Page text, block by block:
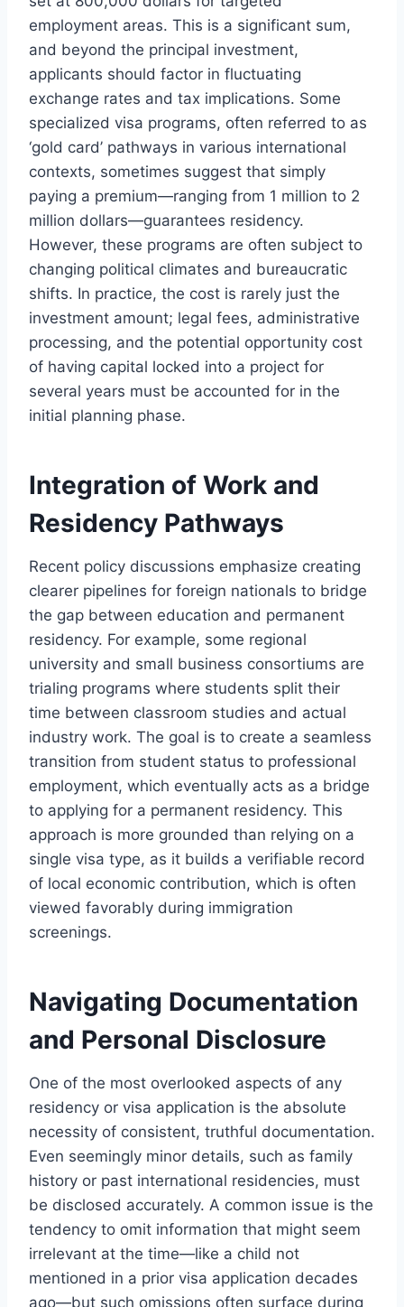
employment areas. This is a significant sum,
and beyond the principal investment,
applicants should factor in fluctuating
exchange rates and tax implications. Some
specialized visa programs, often referred to as
‘gold card’ pathways in various international
contexts, sometimes suggest that simply
paying a premium—ranging from 1 million to 2
million dollars—guarantees residency.
However, these programs are often subject to
changing political climates and bureaucratic
shifts. In practice, the cost is rarely just the
investment amount; legal fees, administrative
processing, and the potential opportunity cost
of having capital locked into a project for
several years must be accounted for in the
initial planning phase.
Integration of Work and
Residency Pathways
Recent policy discussions emphasize creating
clearer pipelines for foreign nationals to bridge
the gap between education and permanent
residency. For example, some regional
university and small business consortiums are
trialing programs where students split their
time between classroom studies and actual
industry work. The goal is to create a seamless
transition from student status to professional
employment, which eventually acts as a bridge
to applying for a permanent residency. This
approach is more grounded than relying on a
single visa type, as it builds a verifiable record
of local economic contribution, which is often
viewed favorably during immigration
screenings.
Navigating Documentation
and Personal Disclosure
One of the most overlooked aspects of any
residency or visa application is the absolute
necessity of consistent, truthful documentation.
Even seemingly minor details, such as family
history or past international residencies, must
be disclosed accurately. A common issue is the
tendency to omit information that might seem
irrelevant at the time—like a child not
mentioned in a prior visa application decades
ago—but such omissions often surface during